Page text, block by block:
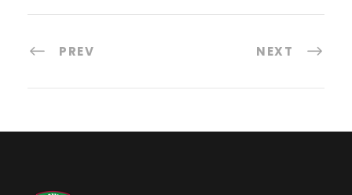
PREV NEXT